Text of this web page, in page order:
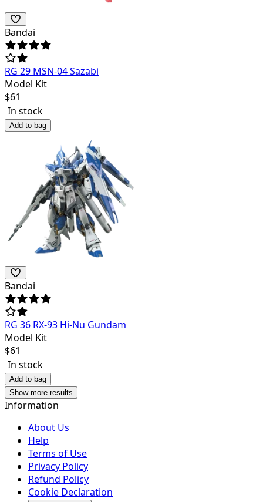
Bandai
RG 29 MSN-04 Sazabi
Model Kit
$61
In stock
Add to bag
Bandai
RG 36 RX-93 Hi-Nu Gundam
Model Kit
$61
In stock
Add to bag
Show more results
Information
About Us
Help
Terms of Use
Privacy Policy
Refund Policy
Cookie Declaration